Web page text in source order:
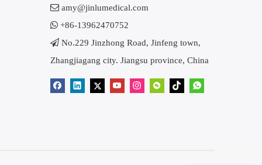
 amy@jinlumedical.com
 +86-13962470752
 No.229 Jinzhong Road, Jinfeng town,
Zhangjiagang city. Jiangsu province, China